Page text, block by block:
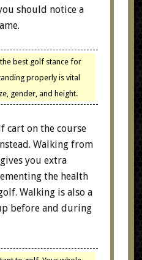
should notice a
best golf stance for
properly is vital
gender, and height.
cart on the course
Walking from
you extra
the health
Walking is also a
before and during